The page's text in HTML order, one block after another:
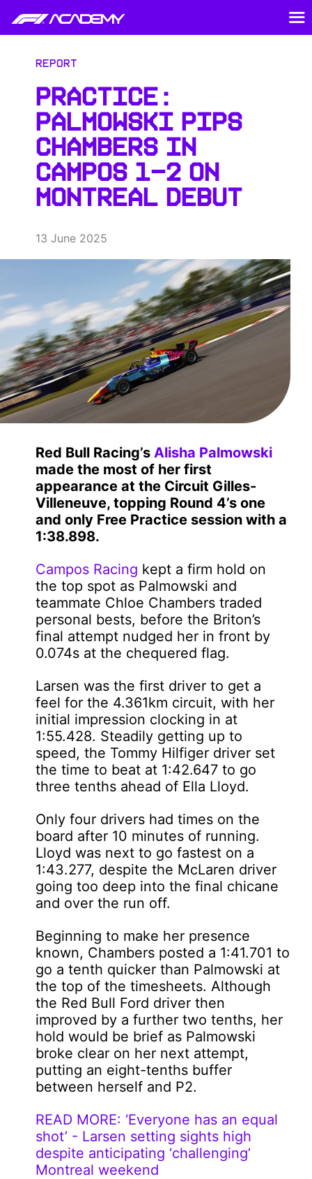
Report
PRACTICE:
PALMOWSKI PIPS
CHAMBERS IN
CAMPOS 1-2 ON
MONTREAL DEBUT
13 June 2025
Red Bull Racing’s Alisha Palmowski
made the most of her first
appearance at the Circuit Gilles-
Villeneuve, topping Round 4’s one
and only Free Practice session with a
1:38.898.
Campos Racing kept a firm hold on
the top spot as Palmowski and
teammate Chloe Chambers traded
personal bests, before the Briton’s
final attempt nudged her in front by
0.074s at the chequered flag.
Larsen was the first driver to get a
feel for the 4.361km circuit, with her
initial impression clocking in at
1:55.428. Steadily getting up to
speed, the Tommy Hilfiger driver set
the time to beat at 1:42.647 to go
three tenths ahead of Ella Lloyd.
Only four drivers had times on the
board after 10 minutes of running.
Lloyd was next to go fastest on a
1:43.277, despite the McLaren driver
going too deep into the final chicane
and over the run off.
Beginning to make her presence
known, Chambers posted a 1:41.701 to
go a tenth quicker than Palmowski at
the top of the timesheets. Although
the Red Bull Ford driver then
improved by a further two tenths, her
hold would be brief as Palmowski
broke clear on her next attempt,
putting an eight-tenths buffer
between herself and P2.
READ MORE: ‘Everyone has an equal
shot’ - Larsen setting sights high
despite anticipating ‘challenging’
Montreal weekend